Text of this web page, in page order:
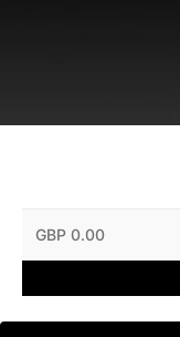
GBP 0.00